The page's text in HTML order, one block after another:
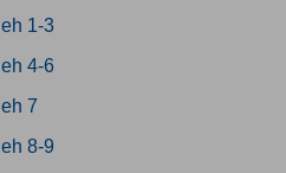
1-3
4-6
7
8-9